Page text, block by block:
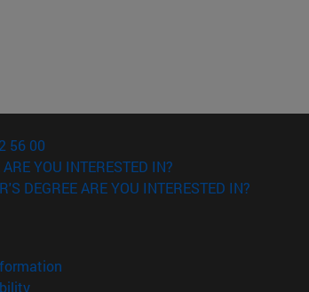
56 00
YOU INTERESTED IN?
DEGREE ARE YOU INTERESTED IN?